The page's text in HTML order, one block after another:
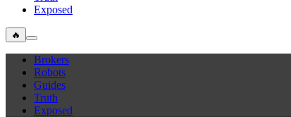
Exposed
🔥
Brokers
Robots
Guides
Truth
Exposed